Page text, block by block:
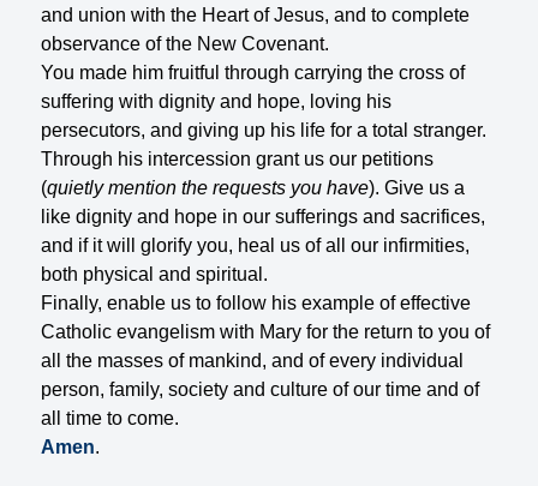
and union with the Heart of Jesus, and to complete
observance of the New Covenant.
You made him fruitful through carrying the cross of
suffering with dignity and hope, loving his
persecutors, and giving up his life for a total stranger.
Through his intercession grant us our petitions
(quietly mention the requests you have). Give us a
like dignity and hope in our sufferings and sacrifices,
and if it will glorify you, heal us of all our infirmities,
both physical and spiritual.
Finally, enable us to follow his example of effective
Catholic evangelism with Mary for the return to you of
all the masses of mankind, and of every individual
person, family, society and culture of our time and of
all time to come.
Amen.